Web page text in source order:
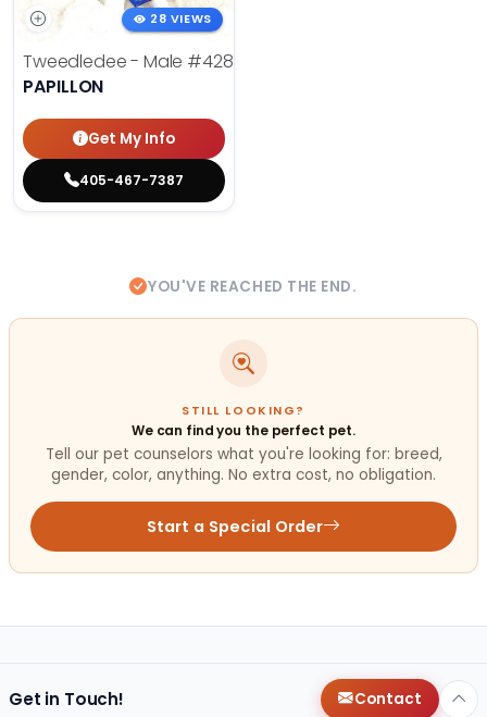
28 VIEWS
Tweedledee - Male #4285
PAPILLON
Get My Info
405-467-7387
YOU'VE REACHED THE END.
STILL LOOKING?
We can find you the perfect pet.
Tell our pet counselors what you're looking for: breed,
gender, color, anything. No extra cost, no obligation.
Start a Special Order
Get in Touch! Contact